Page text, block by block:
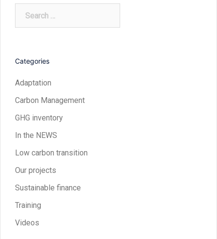
Categories
Adaptation
Carbon Management
GHG inventory
In the NEWS
Low carbon transition
Our projects
Sustainable finance
Training
Videos